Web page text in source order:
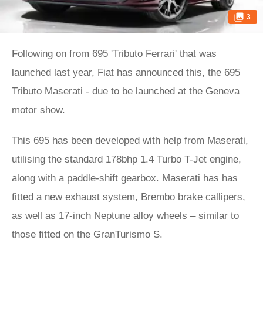
3
Following on from 695 'Tributo Ferrari' that was
launched last year, Fiat has announced this, the 695
Tributo Maserati - due to be launched at the Geneva
motor show.
This 695 has been developed with help from Maserati,
utilising the standard 178bhp 1.4 Turbo T-Jet engine,
along with a paddle-shift gearbox. Maserati has has
fitted a new exhaust system, Brembo brake callipers,
as well as 17-inch Neptune alloy wheels – similar to
those fitted on the GranTurismo S.